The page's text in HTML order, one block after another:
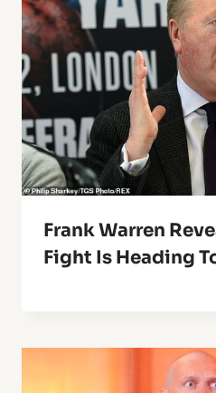
Frank Warren
Fight Is Heading